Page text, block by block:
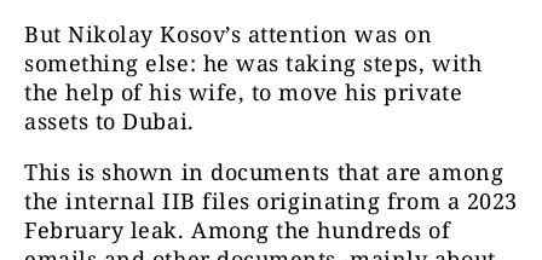
But Nikolay Kosov’s attention was on
something else: he was taking steps, with
the help of his wife, to move his private
assets to Dubai.
This is shown in documents that are among
the internal IIB files originating from a 2023
February leak. Among the hundreds of